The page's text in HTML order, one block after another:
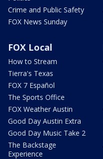
Crime and Public Safety
FOX News Sunday
FOX Local
How to Stream
Tierra's Texas
FOX 7 Español
The Sports Office
FOX Weather Austin
Good Day Austin Extra
Good Day Music Take 2
The Backstage
Experience